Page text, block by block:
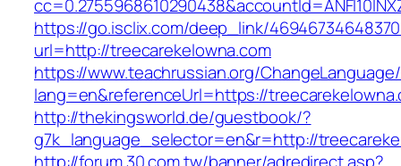
https://go.isclix.com/deep_link/
url=http://treecarekelowna.com
https://www.teachrussian.org/
lang=en&referenceUrl=https://
http://thekingsworld.de/guestbook/?
g7k_language_selector=en&r=http://